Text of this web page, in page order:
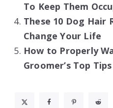
To Keep Them
These 10 Dog Hair
Change Your Life
How to Properly
Groomer’s Top Tips